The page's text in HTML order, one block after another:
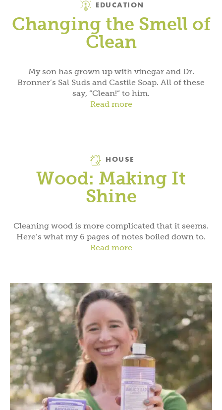
EDUCATION
Changing the Smell of
Clean
My son has grown up with vinegar and Dr.
Bronner’s Sal Suds and Castile Soap. All of these
say, “Clean!” to him.
Read more
HOUSE
Wood: Making It
Shine
Cleaning wood is more complicated that it seems.
Here’s what my 6 pages of notes boiled down to.
Read more